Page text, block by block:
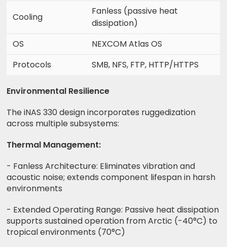
Cooling
Fanless (passive heat
dissipation)
OS
NEXCOM Atlas OS
Protocols
SMB, NFS, FTP, HTTP/HTTPS
Environmental Resilience
The iNAS 330 design incorporates ruggedization
across multiple subsystems:
Thermal Management:
- Fanless Architecture: Eliminates vibration and
acoustic noise; extends component lifespan in harsh
environments
- Extended Operating Range: Passive heat dissipation
supports sustained operation from Arctic (-40°C) to
tropical environments (70°C)